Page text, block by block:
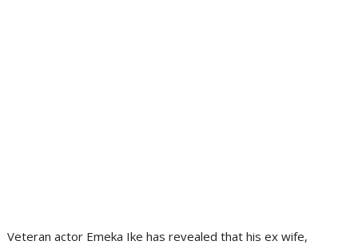
Veteran actor Emeka Ike has revealed that his ex wife,